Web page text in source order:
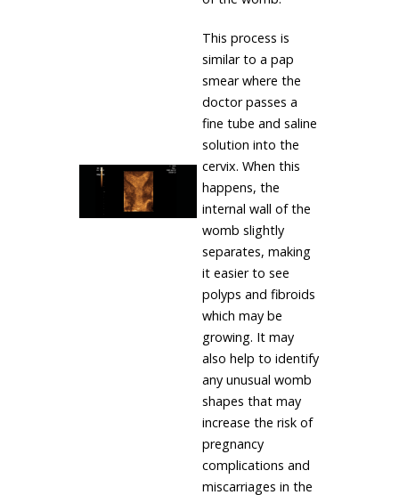
This process is
similar to a pap
smear where the
doctor passes a
fine tube and saline
solution into the
cervix. When this
happens, the
internal wall of the
womb slightly
separates, making
it easier to see
polyps and fibroids
which may be
growing. It may
also help to identify
any unusual womb
shapes that may
increase the risk of
pregnancy
complications and
miscarriages in the